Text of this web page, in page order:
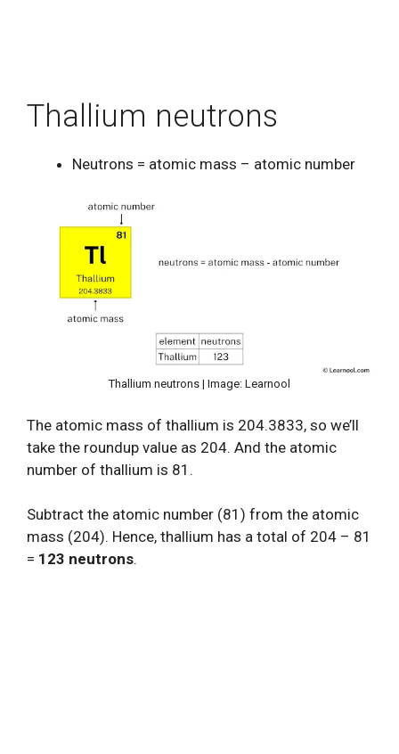
Thallium neutrons
Neutrons = atomic mass – atomic number
Thallium neutrons | Image: Learnool
The atomic mass of thallium is 204.3833, so we’ll
take the roundup value as 204. And the atomic
number of thallium is 81.
Subtract the atomic number (81) from the atomic
mass (204). Hence, thallium has a total of 204 – 81
= 123 neutrons.